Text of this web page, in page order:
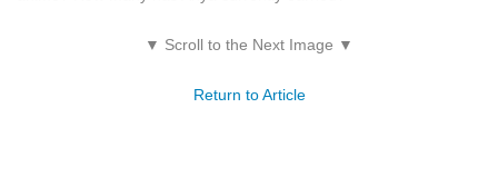
▼ Scroll to the Next Image ▼
Return to Article